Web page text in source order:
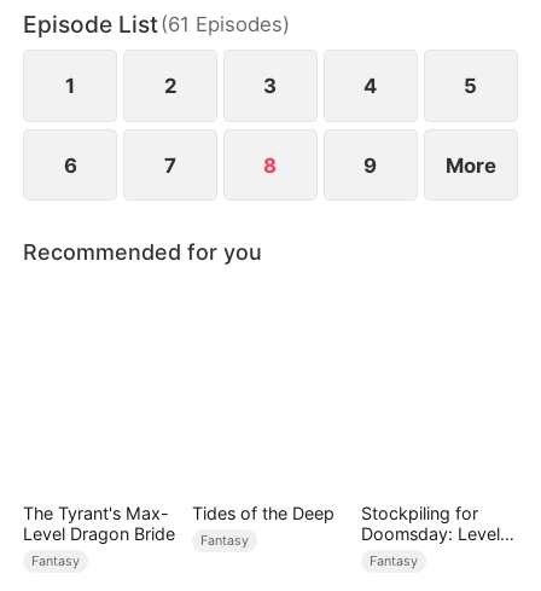
earns her the right to remain in the mortal world.
Episode List(61 Episodes)
1 2 3 4 5
6 7 8 9 More
Recommended for you
The Tyrant's Max-
Level Dragon Bride
Fantasy
Tides of the Deep
Fantasy
Stockpiling for
Doomsday: Level
Up to Survive
Fantasy